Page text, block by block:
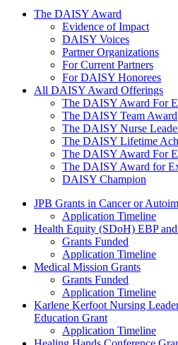
The Daisy Award
The DAISY Award
Evidence of Impact
DAISY Voices
Partner Organizations
For Current Partners
For DAISY Honorees
All DAISY Award Offerings
The DAISY Award For
The DAISY Team Award
The DAISY Nurse
The DAISY Lifetime
The DAISY Award For
The DAISY Award for
DAISY Champion
Grants Menu
JPB Grants in Cancer or
Application Timeline
Health Equity (SDoH) EBP and
Grants Funded
Application Timeline
Medical Mission Grants
Grants Funded
Application Timeline
Karlene Kerfoot Nursing
Education Grant
Application Timeline